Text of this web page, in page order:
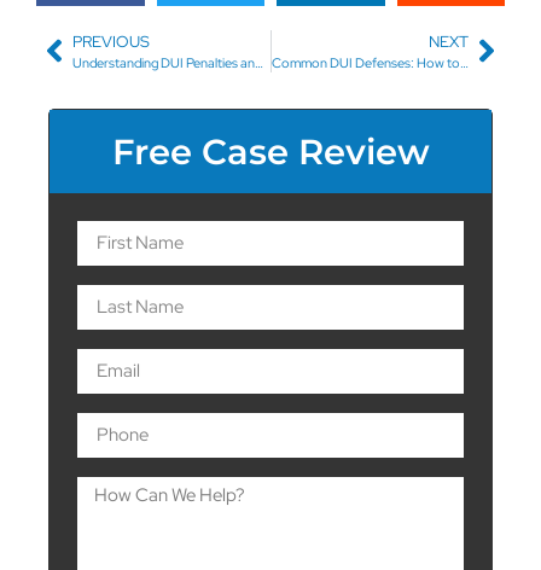
PREVIOUS
Understanding DUI Penalties and Fines in North Carolina: A Guide
NEXT
Common DUI Defenses: How to Fight a DUI Charge
Free Case Review